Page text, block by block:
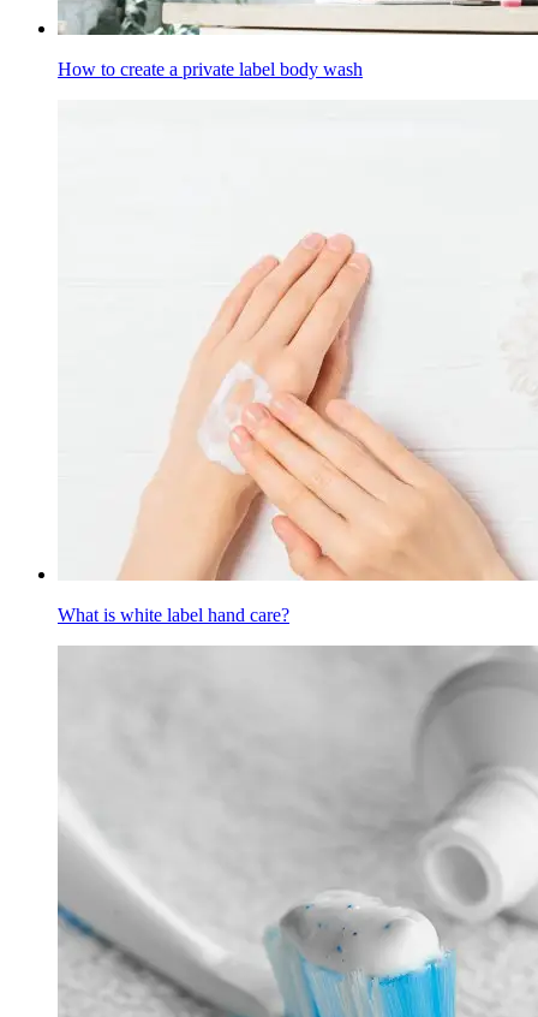
How to create a private label body wash
What is white label hand care?